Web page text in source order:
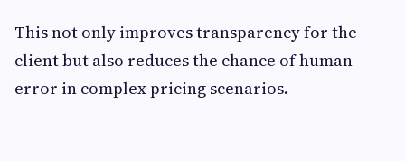
This not only improves transparency for the
client but also reduces the chance of human
error in complex pricing scenarios.